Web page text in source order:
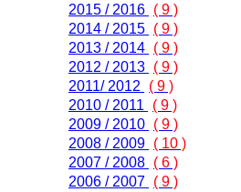
2015 / 2016 ( 9 )
2014 / 2015 ( 9 )
2013 / 2014 ( 9 )
2012 / 2013 ( 9 )
2011/ 2012
( 9 )
2010 / 2011
( 9 )
2009 / 2010 ( 9 )
2008 / 2009 ( 10 )
2007 / 2008 ( 6 )
2006 / 2007 ( 9 )